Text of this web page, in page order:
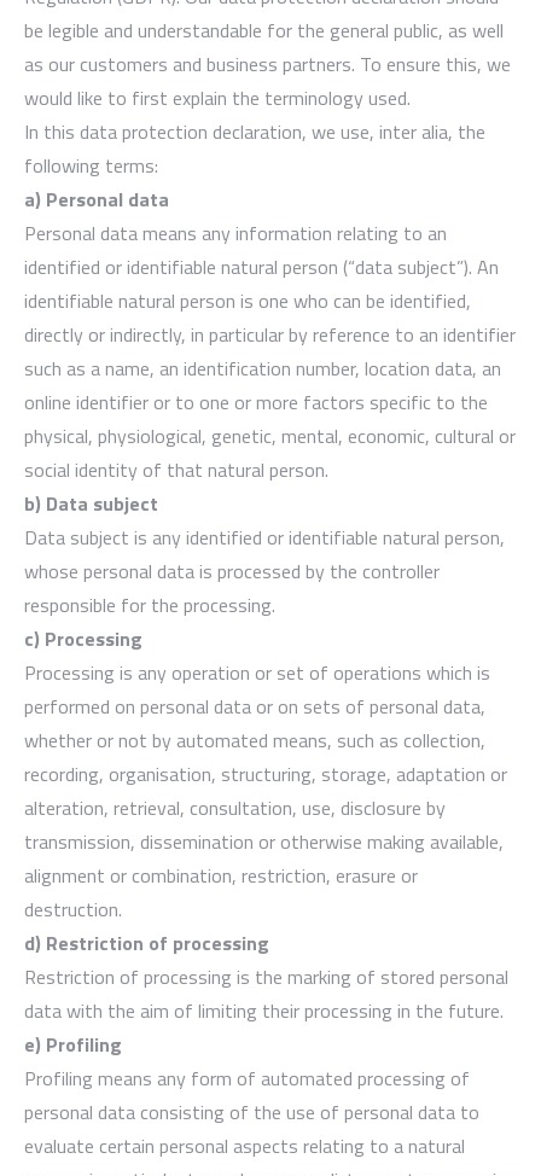
be legible and understandable for the general public, as well
as our customers and business partners. To ensure this, we
would like to first explain the terminology used.
In this data protection declaration, we use, inter alia, the
following terms:
a) Personal data
Personal data means any information relating to an
identified or identifiable natural person (“data subject”). An
identifiable natural person is one who can be identified,
directly or indirectly, in particular by reference to an identifier
such as a name, an identification number, location data, an
online identifier or to one or more factors specific to the
physical, physiological, genetic, mental, economic, cultural or
social identity of that natural person.
b) Data subject
Data subject is any identified or identifiable natural person,
whose personal data is processed by the controller
responsible for the processing.
c) Processing
Processing is any operation or set of operations which is
performed on personal data or on sets of personal data,
whether or not by automated means, such as collection,
recording, organisation, structuring, storage, adaptation or
alteration, retrieval, consultation, use, disclosure by
transmission, dissemination or otherwise making available,
alignment or combination, restriction, erasure or
destruction.
d) Restriction of processing
Restriction of processing is the marking of stored personal
data with the aim of limiting their processing in the future.
e) Profiling
Profiling means any form of automated processing of
personal data consisting of the use of personal data to
evaluate certain personal aspects relating to a natural